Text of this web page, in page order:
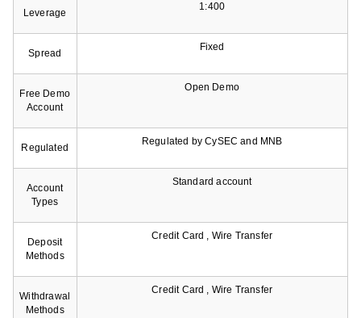
Leverage
1:400
Spread
Fixed
Free Demo
Account
Open Demo
Regulated
Regulated by CySEC and MNB
Account
Types
Standard account
Deposit
Methods
Credit Card , Wire Transfer
Withdrawal
Methods
Credit Card , Wire Transfer